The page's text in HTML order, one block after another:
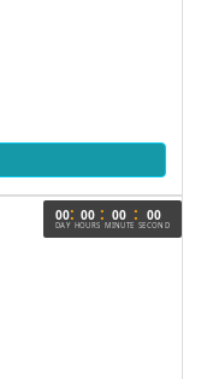
00
DAY
: 00
HOURS
: 00
MINUTE
: 00
SECOND